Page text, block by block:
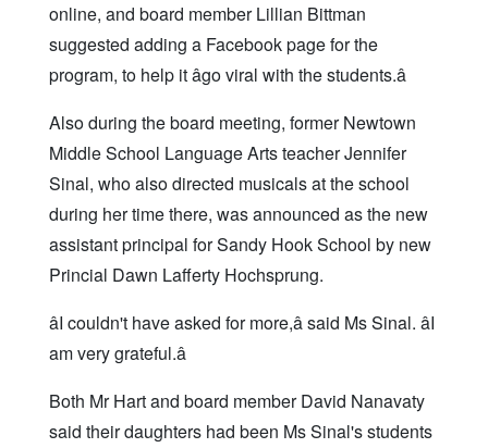
online, and board member Lillian Bittman
suggested adding a Facebook page for the
program, to help it âgo viral with the students.â
Also during the board meeting, former Newtown
Middle School Language Arts teacher Jennifer
Sinal, who also directed musicals at the school
during her time there, was announced as the new
assistant principal for Sandy Hook School by new
Princial Dawn Lafferty Hochsprung.
âI couldn't have asked for more,â said Ms Sinal. âI
am very grateful.â
Both Mr Hart and board member David Nanavaty
said their daughters had been Ms Sinal's students